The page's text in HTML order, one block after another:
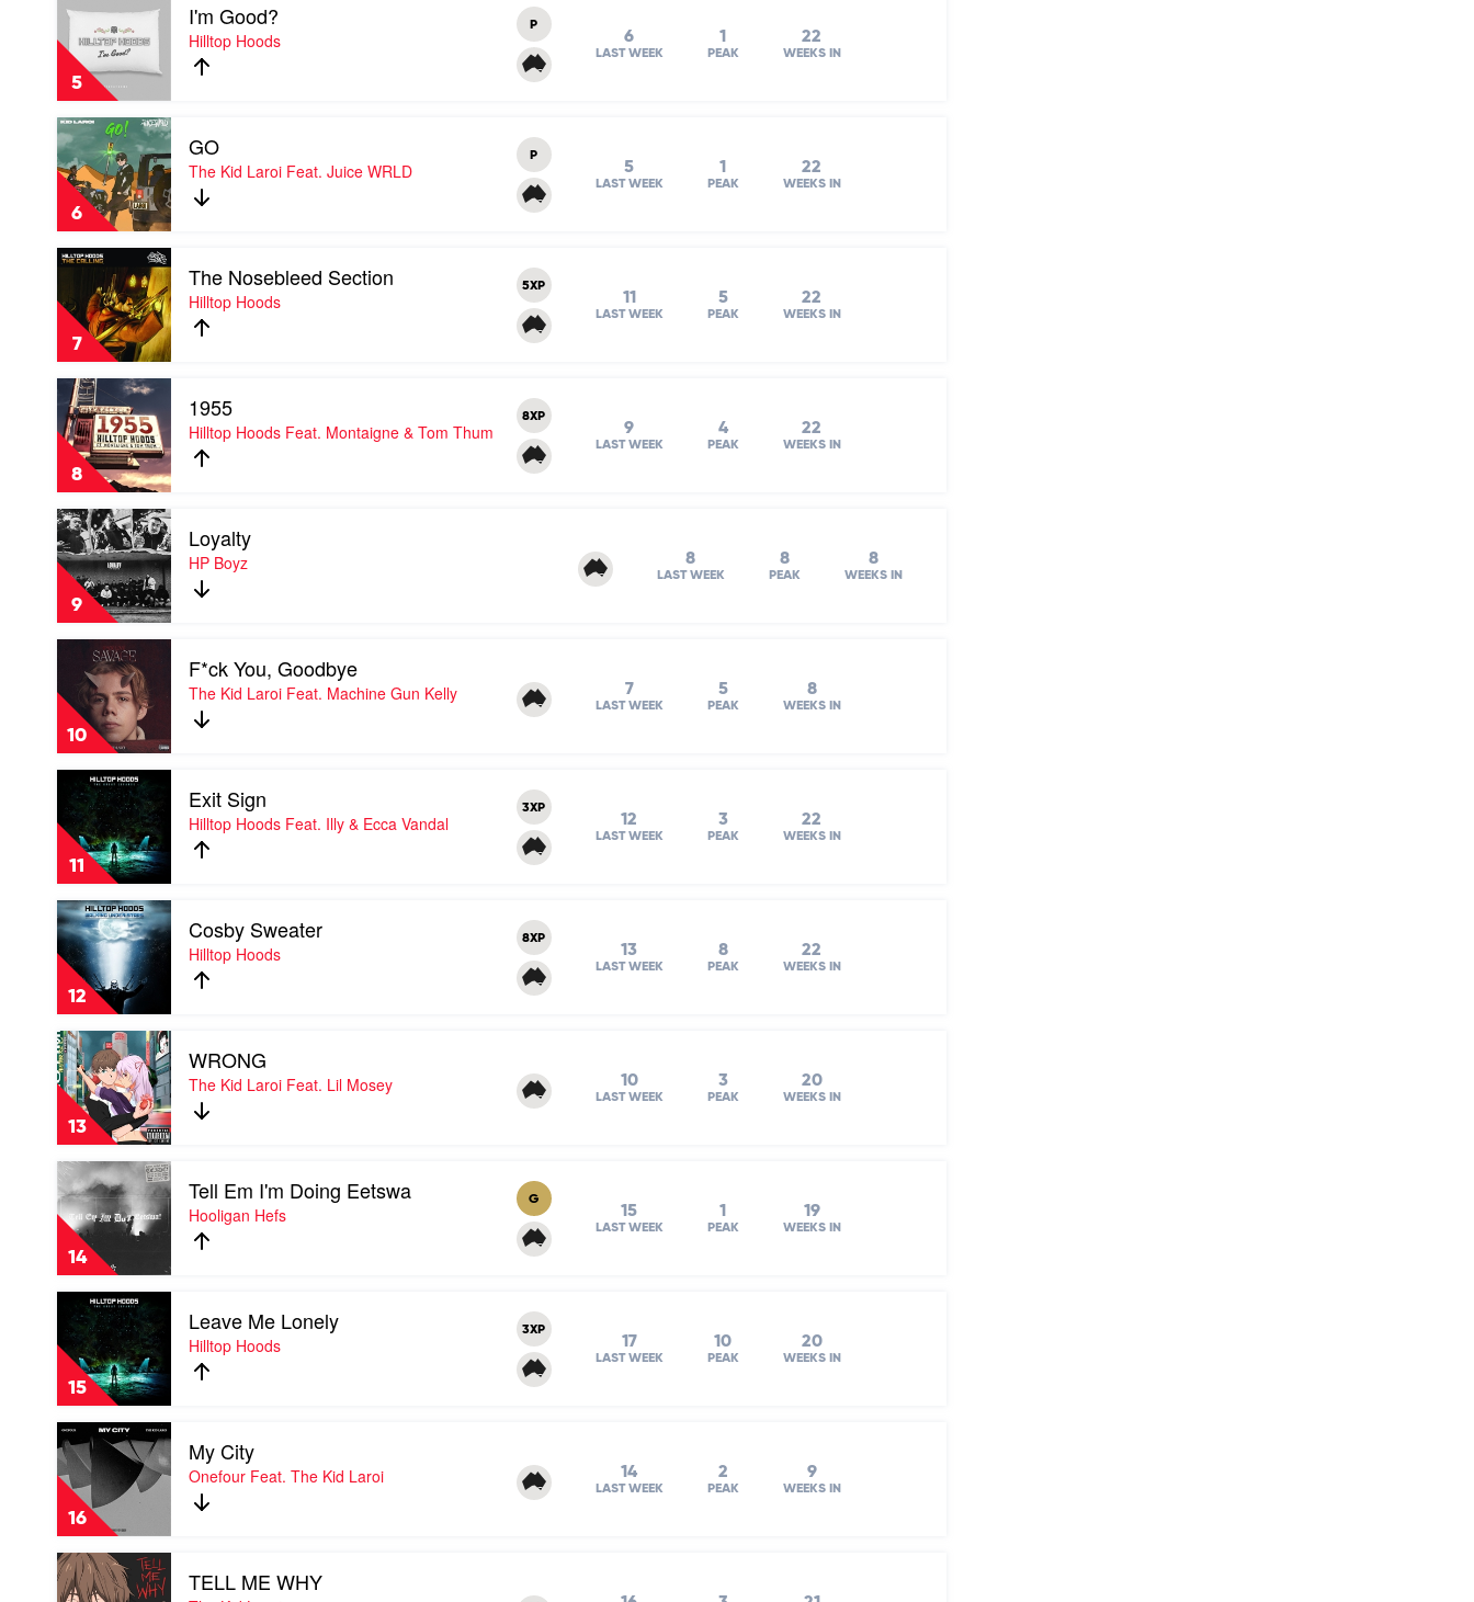
5
video
Good?
by
Hilltop
Hoods
I'm Good?
Hilltop Hoods
P
6
LAST WEEK
1
PEAK
22
WEEKS IN
6
Play
video
GO
by
The
Kid
Laroi
Feat.
Juice
WRLD
GO
The Kid Laroi Feat. Juice WRLD
P
5
LAST WEEK
1
PEAK
22
WEEKS IN
7
Play
Nosebleed
Section
by
Hilltop
Hoods
The Nosebleed Section
Hilltop Hoods
5XP
11
LAST WEEK
5
PEAK
22
WEEKS IN
8
Play
video
1955
by
Hilltop
Hoods
Feat.
Montaigne
&
Tom
Thum
1955
Hilltop Hoods Feat. Montaigne & Tom Thum
8XP
9
LAST WEEK
4
PEAK
22
WEEKS IN
9
Play
video
Loyalty
by
HP
Boyz
Loyalty
HP Boyz 8
LAST WEEK
8
PEAK
8
WEEKS IN
10
video
F*ck
You,
Goodbye
by
The
Laroi
Feat.
Machine
Gun
Kelly
F*ck You, Goodbye
The Kid Laroi Feat. Machine Gun Kelly 7
LAST WEEK
5
PEAK
8
WEEKS IN
11
Play
video
Exit
Sign
by
Hilltop
Hoods
Feat.
Illy
&
Ecca
Vandal
Exit Sign
Hilltop Hoods Feat. Illy & Ecca Vandal
3XP
12
LAST WEEK
3
PEAK
22
WEEKS IN
12
Play
video
Cosby
Sweater
by
Hilltop
Hoods
Cosby Sweater
Hilltop Hoods
8XP
13
LAST WEEK
8
PEAK
22
WEEKS IN
13
Play
video
WRONG
by
The
Kid
Laroi
Feat.
Lil
Mosey
WRONG
The Kid Laroi Feat. Lil Mosey 10
LAST WEEK
3
PEAK
20
WEEKS IN
14
Play
video
Tell
Em
I'm
Doing
Eetswa
Hooligan
Hefs
Tell Em I'm Doing Eetswa
Hooligan Hefs
G
15
LAST WEEK
1
PEAK
19
WEEKS IN
15
Play
video
Leave
Me
Lonely
by
Hilltop
Hoods
Leave Me Lonely
Hilltop Hoods
3XP
17
LAST WEEK
10
PEAK
20
WEEKS IN
16
Play
video
My
City
by
Onefour
Feat.
The
Kid
My City
Onefour Feat. The Kid Laroi 14
LAST WEEK
2
PEAK
9
WEEKS IN
Play
video
TELL ME WHY